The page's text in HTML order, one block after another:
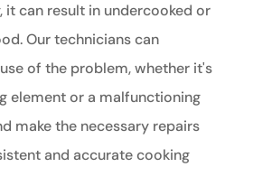
it can result in undercooked or
Our technicians can
of the problem, whether it's
element or a malfunctioning
make the necessary repairs
and accurate cooking